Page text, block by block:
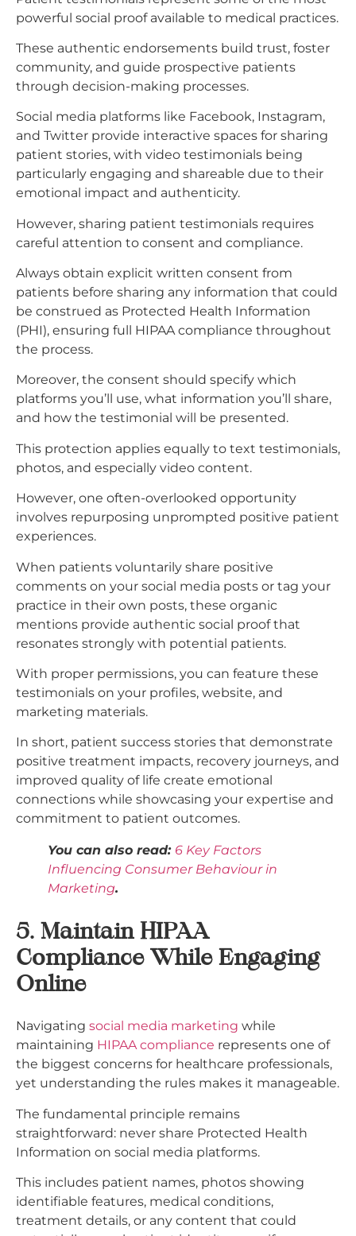
powerful social proof available to medical practices.
These authentic endorsements build trust, foster
community, and guide prospective patients
through decision-making processes.
Social media platforms like Facebook, Instagram,
and Twitter provide interactive spaces for sharing
patient stories, with video testimonials being
particularly engaging and shareable due to their
emotional impact and authenticity.​
However, sharing patient testimonials requires
careful attention to consent and compliance.
Always obtain explicit written consent from
patients before sharing any information that could
be construed as Protected Health Information
(PHI), ensuring full HIPAA compliance throughout
the process.
Moreover, the consent should specify which
platforms you’ll use, what information you’ll share,
and how the testimonial will be presented.
This protection applies equally to text testimonials,
photos, and especially video content.​
However, one often-overlooked opportunity
involves repurposing unprompted positive patient
experiences.
When patients voluntarily share positive
comments on your social media posts or tag your
practice in their own posts, these organic
mentions provide authentic social proof that
resonates strongly with potential patients.
With proper permissions, you can feature these
testimonials on your profiles, website, and
marketing materials.
In short, patient success stories that demonstrate
positive treatment impacts, recovery journeys, and
improved quality of life create emotional
connections while showcasing your expertise and
commitment to patient outcomes.​
You can also read: 6 Key Factors
Influencing Consumer Behaviour in
Marketing.
5. Maintain HIPAA
Compliance While Engaging
Online
Navigating social media marketing while
maintaining HIPAA compliance represents one of
the biggest concerns for healthcare professionals,
yet understanding the rules makes it manageable.
The fundamental principle remains
straightforward: never share Protected Health
Information on social media platforms.
This includes patient names, photos showing
identifiable features, medical conditions,
treatment details, or any content that could